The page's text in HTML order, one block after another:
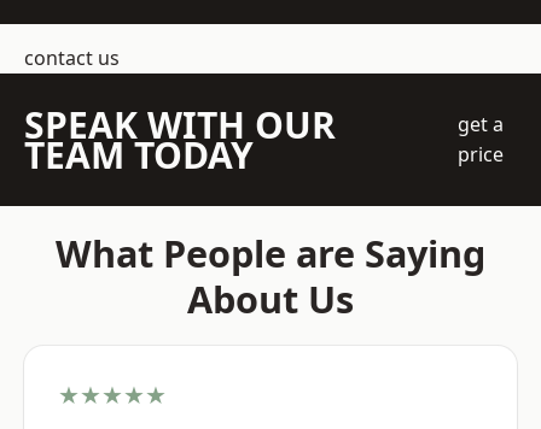
contact us
SPEAK WITH OUR
TEAM TODAY
get a
price
What People are Saying
About Us
★★★★★